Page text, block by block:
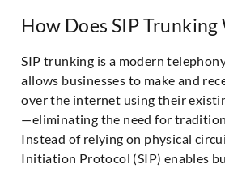
How Does SIP Trunking
SIP trunking is a modern
allows businesses to make and
over the internet using their
—eliminating the need for
Instead of relying on physical
Initiation Protocol (SIP) enables